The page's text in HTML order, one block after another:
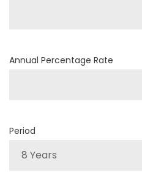
Annual Percentage Rate
Period
8 Years